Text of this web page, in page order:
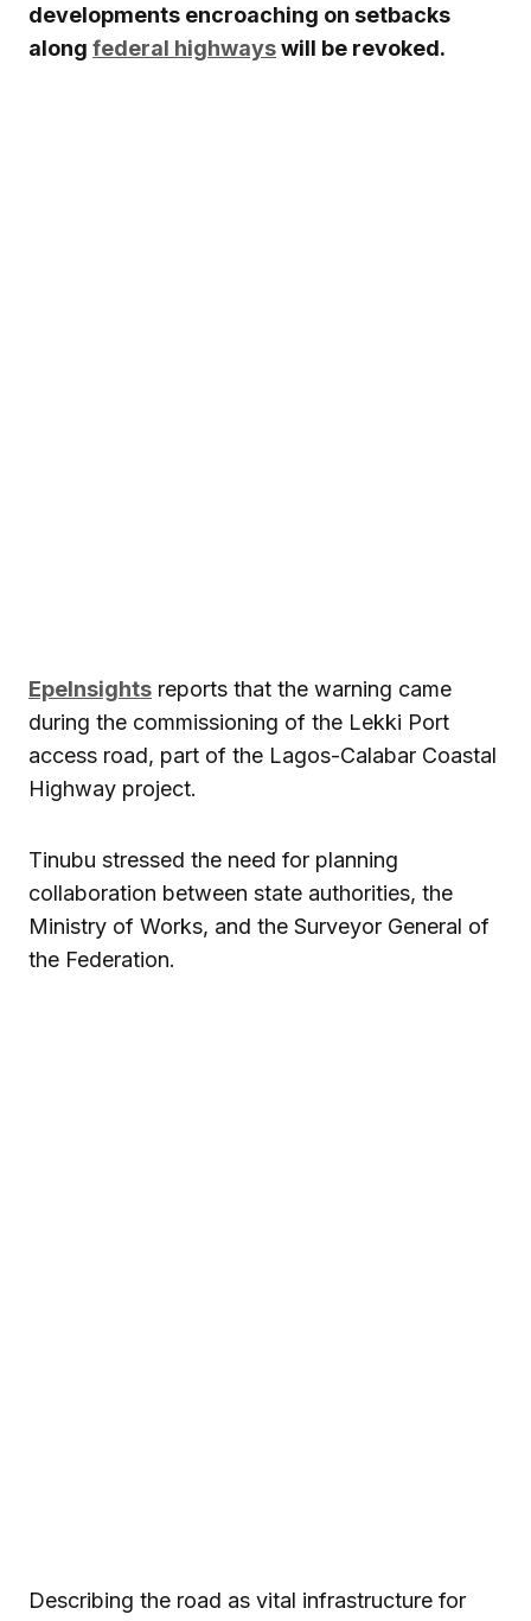
developments encroaching on setbacks
along federal highwayswill be revoked.
EpeInsights reports that the warning came
during the commissioning of the Lekki Port
access road, part of the Lagos-Calabar Coastal
Highway project.
Tinubu stressed the need for planning
collaboration between state authorities, the
Ministry of Works, and the Surveyor General of
the Federation.
Describing the road as vital infrastructure for